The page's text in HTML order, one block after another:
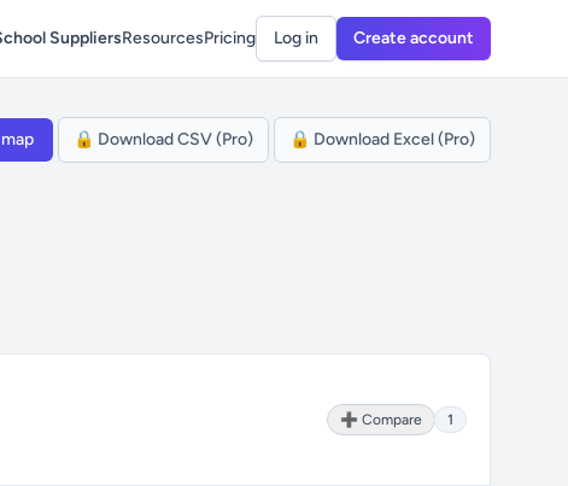
SuppliersResourcesPricing Log in Create account
🔒 Download CSV (Pro) 🔒 Download Excel (Pro)
➕ Compare 1